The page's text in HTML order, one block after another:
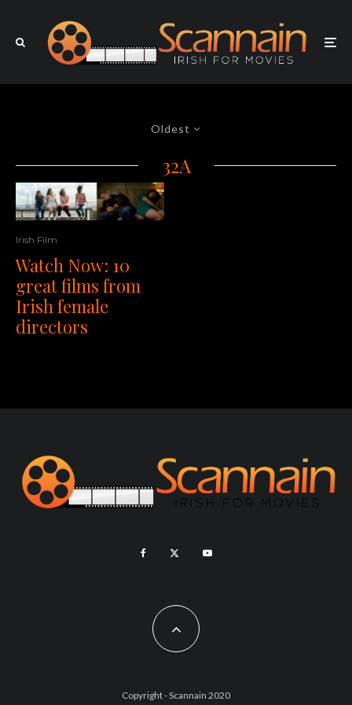
Oldest
32A
Irish Film
Watch Now: 10
great films from
Irish female
directors
Copyright - Scannain 2020